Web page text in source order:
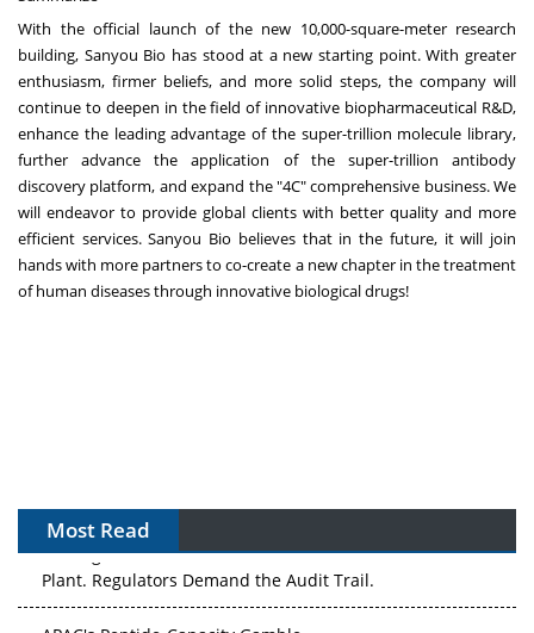
With the official launch of the new 10,000-square-meter research
building, Sanyou Bio has stood at a new starting point. With greater
enthusiasm, firmer beliefs, and more solid steps, the company will
continue to deepen in the field of innovative biopharmaceutical R&D,
enhance the leading advantage of the super-trillion molecule library,
further advance the application of the super-trillion antibody
discovery platform, and expand the "4C" comprehensive business. We
will endeavor to provide global clients with better quality and more
efficient services. Sanyou Bio believes that in the future, it will join
hands with more partners to co-create a new chapter in the treatment
of human diseases through innovative biological drugs!
Most Read
The Algorithm on the GMP Floor: AI Promises a Smarter
Plant. Regulators Demand the Audit Trail.